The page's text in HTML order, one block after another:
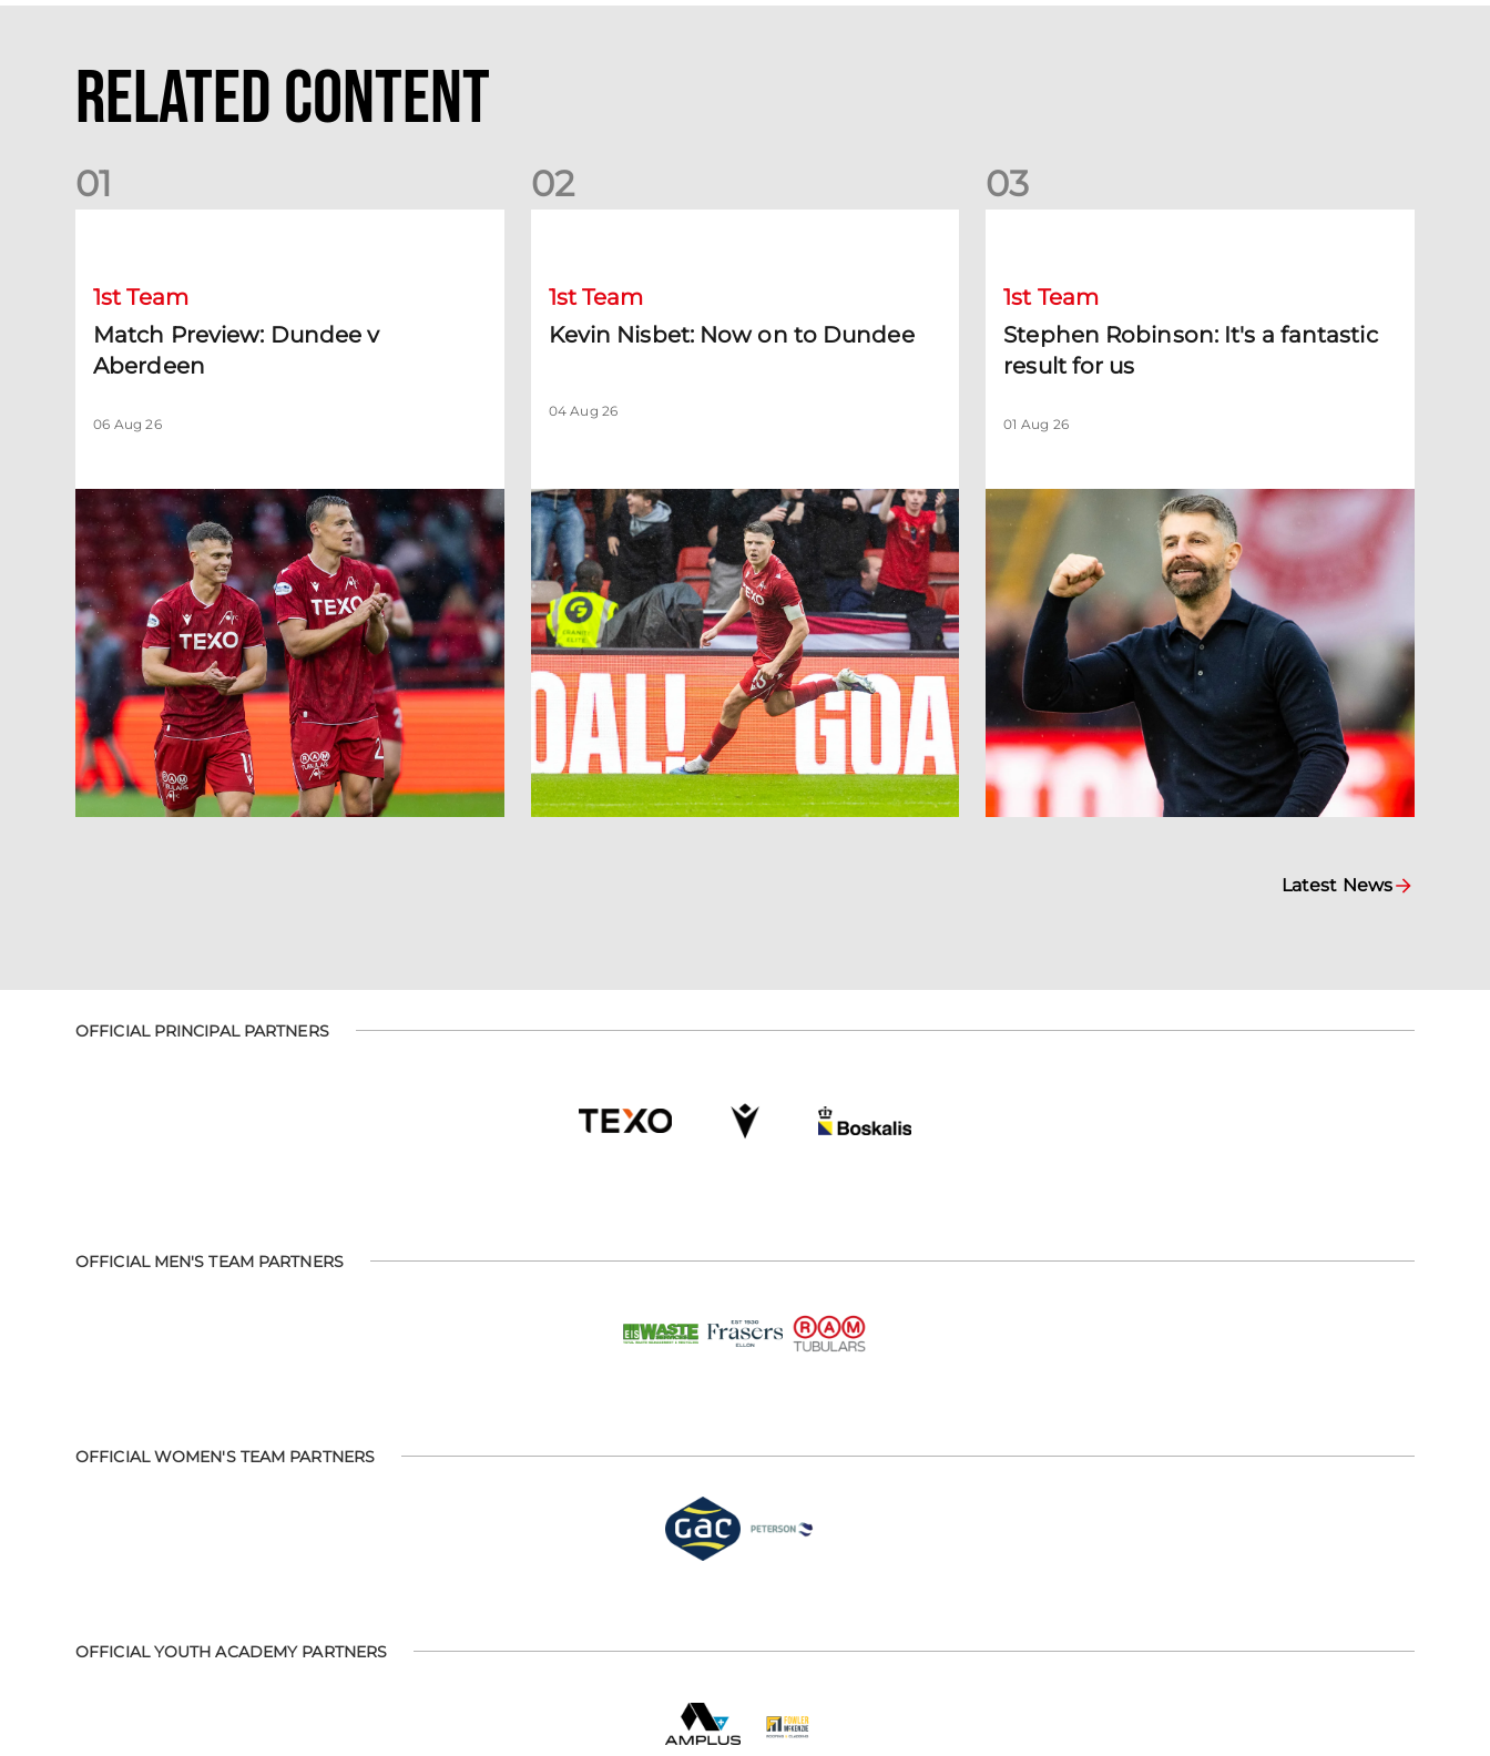
Related Content
01
1st Team
Match Preview: Dundee v
Aberdeen
06 Aug 26
02
1st Team
Kevin Nisbet: Now on to Dundee
04 Aug 26
03
1st Team
Stephen Robinson: It's a fantastic
result for us
01 Aug 26
Latest News
OFFICIAL PRINCIPAL PARTNERS
OFFICIAL MEN'S TEAM PARTNERS
OFFICIAL WOMEN'S TEAM PARTNERS
OFFICIAL YOUTH ACADEMY PARTNERS